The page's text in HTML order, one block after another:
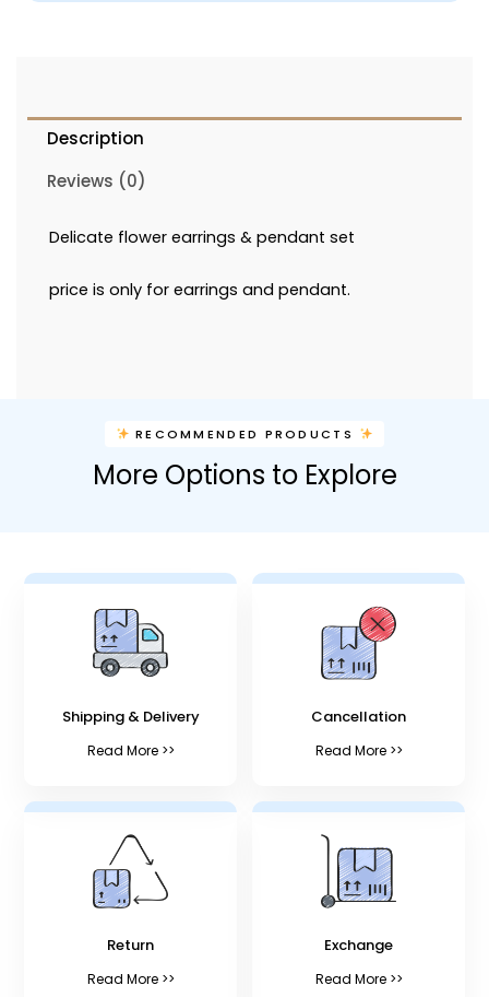
Description
Reviews (0)
Delicate flower earrings & pendant set
price is only for earrings and pendant.
RECOMMENDED PRODUCTS
More Options to Explore
Shipping & Delivery
Read More >>
Cancellation
Read More >>
Return
Read More >>
Exchange
Read More >>